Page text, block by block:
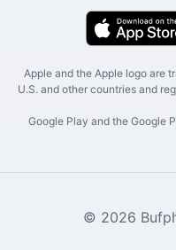
Apple and the Apple logo are
U.S. and other countries and
Google Play and the Google
© 2026